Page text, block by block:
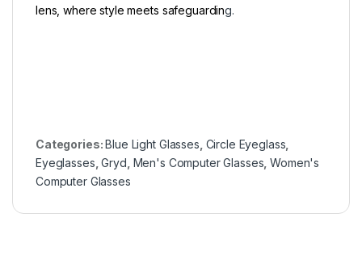
lens, where style meets safeguarding.
Categories:Blue Light Glasses Circle Eyeglass
Eyeglasses ,Gryd Men's Computer Glasses ,Women's
Computer Glasses